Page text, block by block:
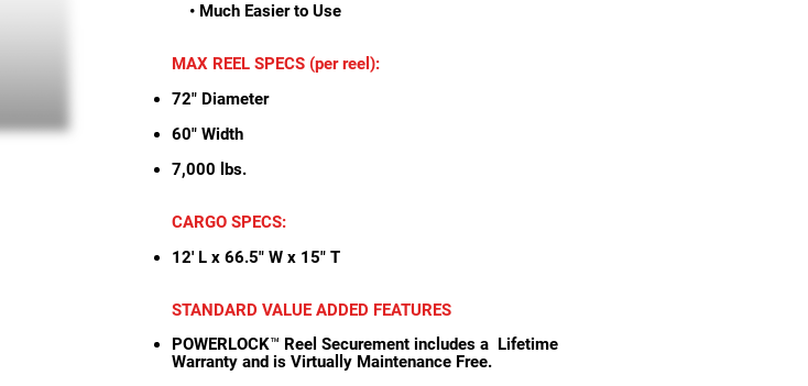
• Much Easier to Use
MAX REEL SPECS (per reel):
72" Diameter
60" Width
7,000 lbs.
CARGO SPECS:
12' L x 66.5" W x 15" T
STANDARD VALUE ADDED FEATURES
POWERLOCK™ Reel Securement includes a Lifetime
Warranty and is Virtually Maintenance Free.